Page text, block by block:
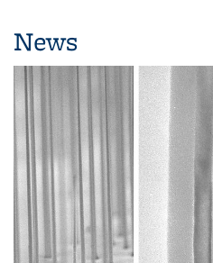
News